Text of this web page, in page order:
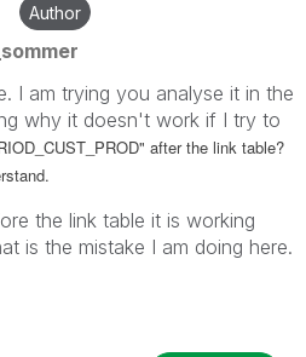
Author
I am trying you analyse it in the
why it doesn't work if I try to
after the link table?
the link table it is working
is the mistake I am doing here.